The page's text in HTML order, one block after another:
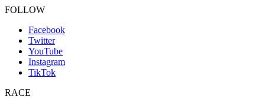
FOLLOW
Facebook
Twitter
YouTube
Instagram
TikTok
RACE